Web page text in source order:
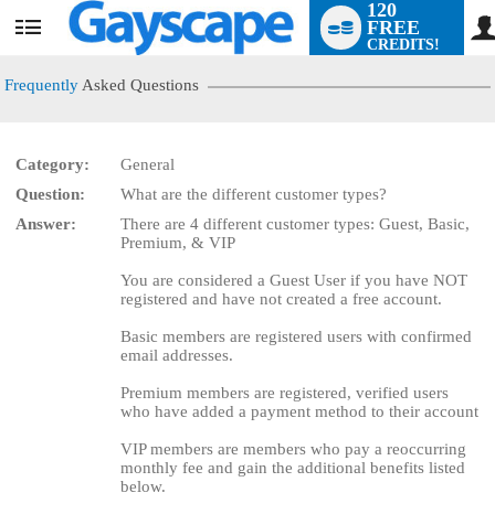
User
120
FREE
CREDITS!
Frequently Asked Questions
Category:
General
Question:
What are the different customer types?
Answer:
There are 4 different customer types: Guest, Basic,
Premium, & VIP
You are considered a Guest User if you have NOT
registered and have not created a free account.
Basic members are registered users with confirmed
email addresses.
Premium members are registered, verified users
who have added a payment method to their account
VIP members are members who pay a reoccurring
monthly fee and gain the additional benefits listed
below.
LIMITED TIME OFFER!